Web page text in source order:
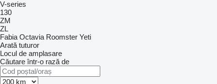
V-series
130
ZM
ZL
Fabia Octavia Roomster Yeti
Arată tuturor
Locul de amplasare
Căutare într-o rază de